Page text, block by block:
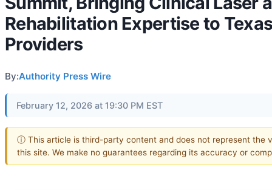
Rehabilitation Expertise to
Providers
By:Authority Press Wire
February 12, 2026 at 19:30 PM EST
ⓘ This article is third-party content and does not represent the
this site. We make no guarantees regarding its accuracy or